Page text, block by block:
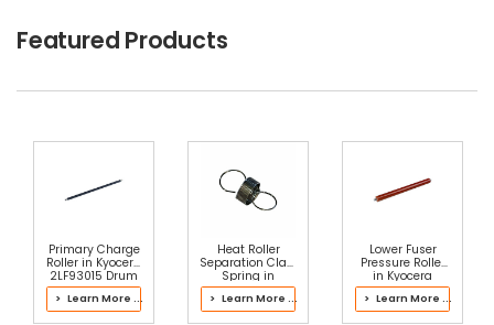
Featured Products
Primary Charge
Roller in Kyocera
2LF93015 Drum
Kit
> Learn More ...
Heat Roller
Separation Claw
Spring in
Kyocera
302V693041
Fuser Kit
> Learn More ...
Lower Fuser
Pressure Roller
in Kyocera
302M393020
Fuser Kit
> Learn More ...